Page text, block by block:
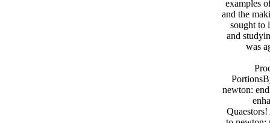
examples
and the
sought to
and
was
newton: